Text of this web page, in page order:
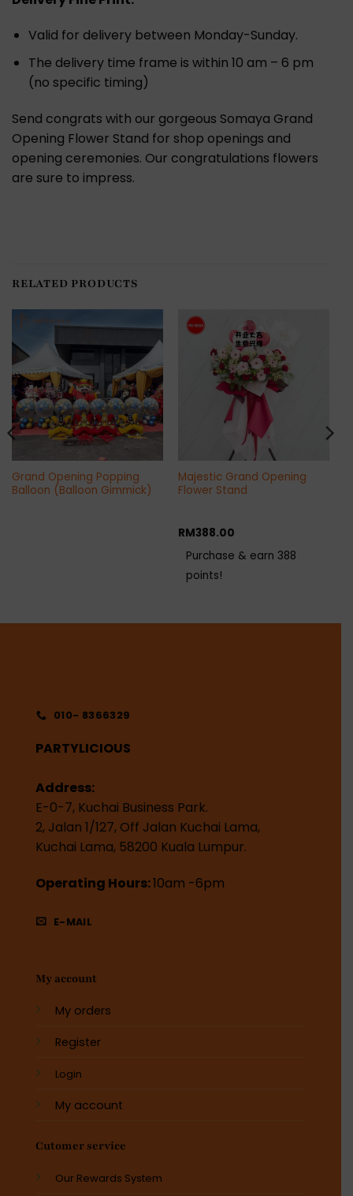
Valid for delivery between Monday-Sunday.
The delivery time frame is within 10 am – 6 pm
(no specific timing)
Send congrats with our gorgeous Somaya Grand
Opening Flower Stand for shop openings and
opening ceremonies. Our congratulations flowers
are sure to impress.
RELATED PRODUCTS
Grand Opening Popping
Balloon (Balloon Gimmick)
Majestic Grand Opening
Flower Stand
RM388.00
Purchase & earn 388
points!
010- 8366329
PARTYLICIOUS
Address:
E-0-7, Kuchai Business Park.
2, Jalan 1/127, Off Jalan Kuchai Lama,
Kuchai Lama, 58200 Kuala Lumpur.
Operating Hours:10am -6pm
E-MAIL
My account
My orders
Register
Login
My account
Cutomer service
Our Rewards System